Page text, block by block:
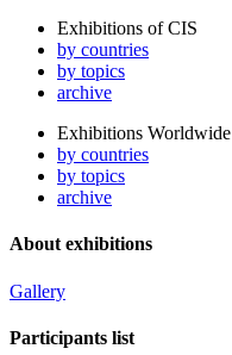
Exhibitions of CIS
by countries
by topics
archive
Exhibitions Worldwide
by countries
by topics
archive
About exhibitions
Gallery
Participants list